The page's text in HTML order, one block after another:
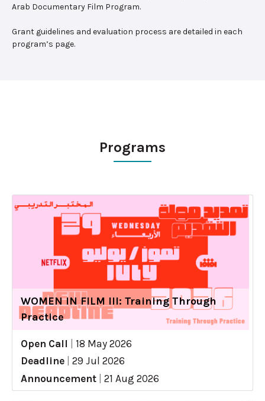
Arab Documentary Film Program.
Grant guidelines and evaluation process are detailed in each
program’s page.
Programs
WOMEN IN FILM III: Training Through
Practice
Open Call
18 May 2026
Deadline
29 Jul 2026
Announcement
21 Aug 2026